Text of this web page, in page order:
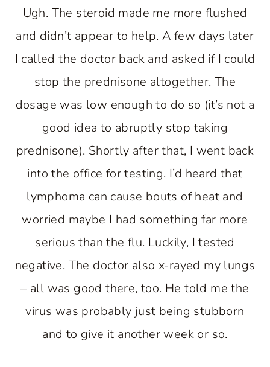
Ugh. The steroid made me more flushed
and didn’t appear to help. A few days later
I called the doctor back and asked if I could
stop the prednisone altogether. The
dosage was low enough to do so (it’s not a
good idea to abruptly stop taking
prednisone). Shortly after that, I went back
into the office for testing. I’d heard that
lymphoma can cause bouts of heat and
worried maybe I had something far more
serious than the flu. Luckily, I tested
negative. The doctor also x-rayed my lungs
– all was good there, too. He told me the
virus was probably just being stubborn
and to give it another week or so.